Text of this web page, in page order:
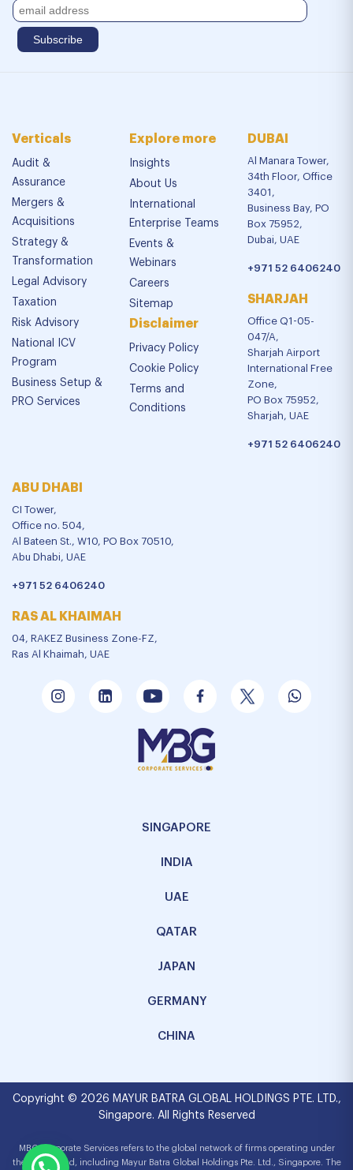
Verticals
Audit &
Assurance
Mergers &
Acquisitions
Strategy &
Transformation
Legal Advisory
Taxation
Risk Advisory
National ICV
Program
Business Setup &
PRO Services
Explore more
Insights
About Us
International
Enterprise Teams
Events &
Webinars
Careers
Sitemap
Disclaimer
Privacy Policy
Cookie Policy
Terms and
Conditions
DUBAI
Al Manara Tower,
34th Floor, Office
3401,
Business Bay, PO
Box 75952,
Dubai, UAE
+971 52 6406240
SHARJAH
Office Q1-05-
047/A,
Sharjah Airport
International Free
Zone,
PO Box 75952,
Sharjah, UAE
+971 52 6406240
ABU DHABI
CI Tower,
Office no. 504,
Al Bateen St., W10, PO Box 70510,
Abu Dhabi, UAE
+971 52 6406240
RAS AL KHAIMAH
04, RAKEZ Business Zone-FZ,
Ras Al Khaimah, UAE
SINGAPORE
INDIA
UAE
QATAR
JAPAN
GERMANY
CHINA
Copyright © 2026 MAYUR BATRA GLOBAL HOLDINGS PTE. LTD.,
Singapore. All Rights Reserved
MBG Corporate Services refers to the global network of firms operating under
the MBG brand, including Mayur Batra Global Holdings Pte. Ltd., Singapore. The